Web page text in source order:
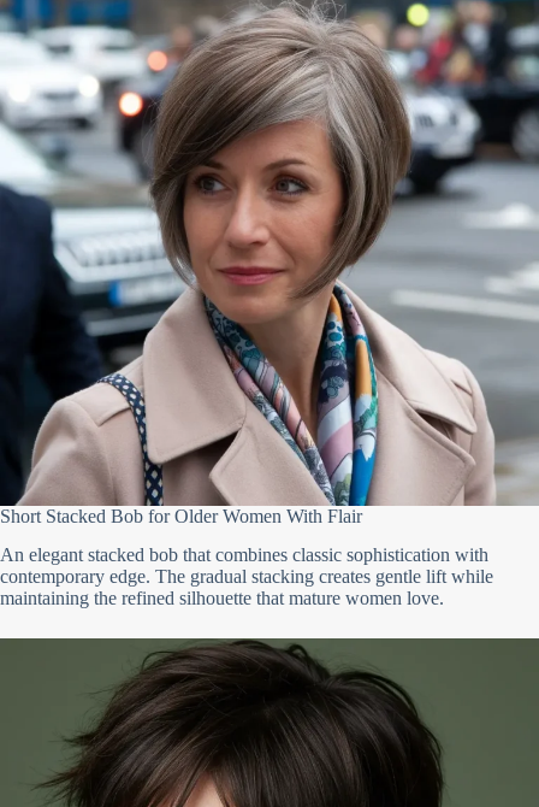
Short Stacked Bob for Older Women With Flair
An elegant stacked bob that combines classic sophistication with
contemporary edge. The gradual stacking creates gentle lift while
maintaining the refined silhouette that mature women love.